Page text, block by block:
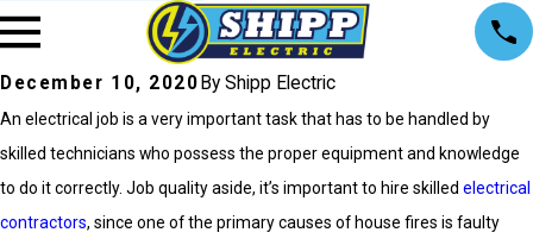
December 10, 2020 By Shipp Electric
An electrical job is a very important task that has to be handled by
skilled technicians who possess the proper equipment and knowledge
to do it correctly. Job quality aside, it’s important to hire skilled electrical
contractors, since one of the primary causes of house fires is faulty